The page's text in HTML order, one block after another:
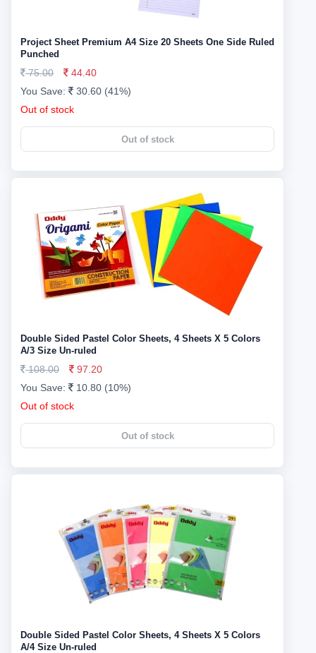
Project Sheet Premium A4 Size 20 Sheets One Side Ruled
Punched
75.00
44.40
You Save:
30.60 (41%)
Out of stock
Out of stock
Double Sided Pastel Color Sheets, 4 Sheets X 5 Colors
A/3 Size Un-ruled
108.00
97.20
You Save:
10.80 (10%)
Out of stock
Out of stock
Double Sided Pastel Color Sheets, 4 Sheets X 5 Colors
A/4 Size Un-ruled